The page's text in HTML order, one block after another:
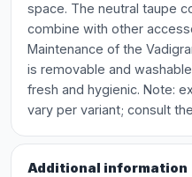
space. The neutral taupe
combine with other
Maintenance of the
is removable and
fresh and hygienic. Note:
vary per variant; consult
Additional information